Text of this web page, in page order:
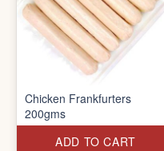
Chicken Frankfurters
200gms
ADD TO CART